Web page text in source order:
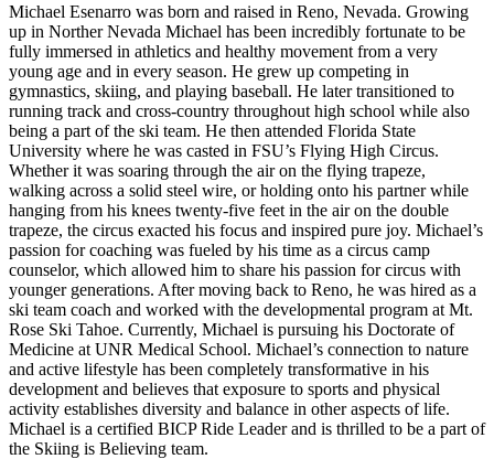
Michael Esenarro was born and raised in Reno, Nevada. Growing
up in Norther Nevada Michael has been incredibly fortunate to be
fully immersed in athletics and healthy movement from a very
young age and in every season. He grew up competing in
gymnastics, skiing, and playing baseball. He later transitioned to
running track and cross-country throughout high school while also
being a part of the ski team. He then attended Florida State
University where he was casted in FSU’s Flying High Circus.
Whether it was soaring through the air on the flying trapeze,
walking across a solid steel wire, or holding onto his partner while
hanging from his knees twenty-five feet in the air on the double
trapeze, the circus exacted his focus and inspired pure joy. Michael’s
passion for coaching was fueled by his time as a circus camp
counselor, which allowed him to share his passion for circus with
younger generations. After moving back to Reno, he was hired as a
ski team coach and worked with the developmental program at Mt.
Rose Ski Tahoe. Currently, Michael is pursuing his Doctorate of
Medicine at UNR Medical School. Michael’s connection to nature
and active lifestyle has been completely transformative in his
development and believes that exposure to sports and physical
activity establishes diversity and balance in other aspects of life.
Michael is a certified BICP Ride Leader and is thrilled to be a part of
the Skiing is Believing team.